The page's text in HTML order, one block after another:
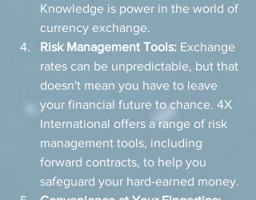
Knowledge is power in the world of
currency exchange.
Risk Management Tools: Exchange
rates can be unpredictable, but that
doesn't mean you have to leave
your financial future to chance. 4X
International offers a range of risk
management tools, including
forward contracts, to help you
safeguard your hard-earned money.